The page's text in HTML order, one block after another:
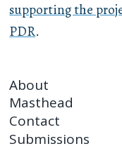
supporting the
PDR.
About
Masthead
Contact
Submissions